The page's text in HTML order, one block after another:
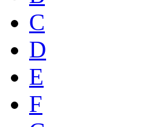
C
D
E
F